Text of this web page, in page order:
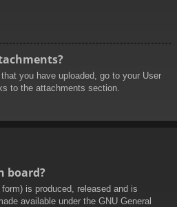
you have uploaded, go to your User
to the attachments section.
board?
is produced, released and is
available under the GNU General